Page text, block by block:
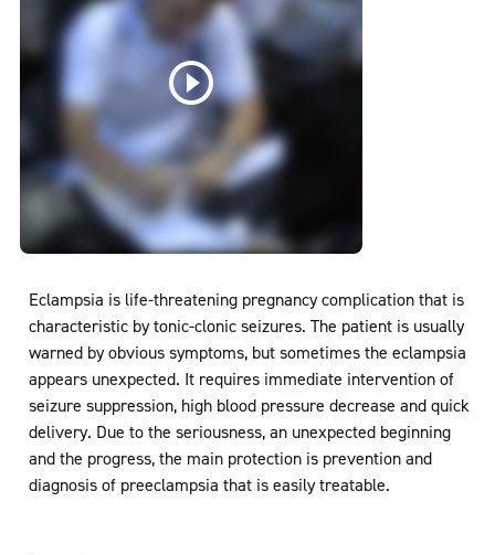
Eclampsia is life-threatening pregnancy complication that is
characteristic by tonic-clonic seizures. The patient is usually
warned by obvious symptoms, but sometimes the eclampsia
appears unexpected. It requires immediate intervention of
seizure suppression, high blood pressure decrease and quick
delivery. Due to the seriousness, an unexpected beginning
and the progress, the main protection is prevention and
diagnosis of preeclampsia that is easily treatable.